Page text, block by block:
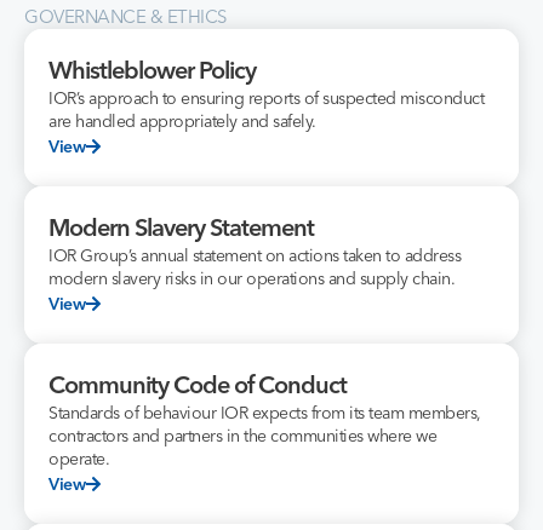
GOVERNANCE & ETHICS
Whistleblower Policy
IOR’s approach to ensuring reports of suspected misconduct
are handled appropriately and safely.
View
Modern Slavery Statement
IOR Group’s annual statement on actions taken to address
modern slavery risks in our operations and supply chain.
View
Community Code of Conduct
Standards of behaviour IOR expects from its team members,
contractors and partners in the communities where we
operate.
View